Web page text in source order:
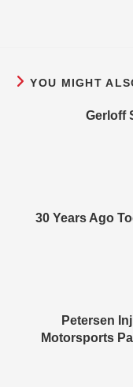
YOU MIGHT
Gerloff
30 Years Ago
Petersen
Motorsports